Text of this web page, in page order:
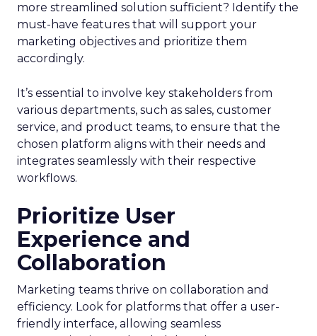
more streamlined solution sufficient? Identify the
must-have features that will support your
marketing objectives and prioritize them
accordingly.
It’s essential to involve key stakeholders from
various departments, such as sales, customer
service, and product teams, to ensure that the
chosen platform aligns with their needs and
integrates seamlessly with their respective
workflows.
Prioritize User
Experience and
Collaboration
Marketing teams thrive on collaboration and
efficiency. Look for platforms that offer a user-
friendly interface, allowing seamless